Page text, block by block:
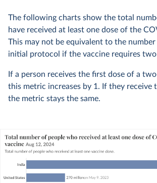
The following charts show the total
have received at least one dose of the
This may not be equivalent to the
initial protocol if the vaccine requires two
If a person receives the first dose of a
this metric increases by 1. If they receive
the metric stays the same.